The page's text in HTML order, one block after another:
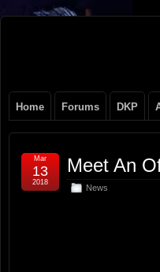
Gangster
Club
Home Forums DKP
Meet An
News
Mar
13
2018